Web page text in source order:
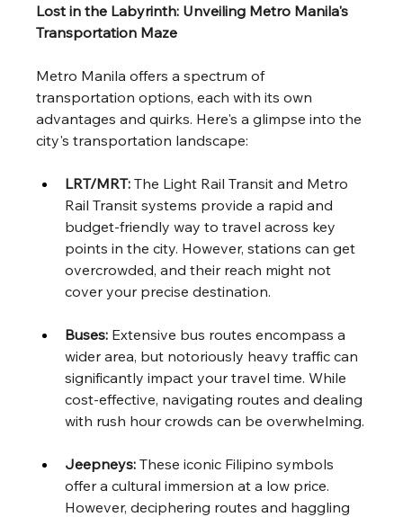
Lost in the Labyrinth: Unveiling Metro Manila's
Transportation Maze
Metro Manila offers a spectrum of
transportation options, each with its own
advantages and quirks. Here's a glimpse into the
city's transportation landscape:
LRT/MRT: The Light Rail Transit and Metro
Rail Transit systems provide a rapid and
budget-friendly way to travel across key
points in the city. However, stations can get
overcrowded, and their reach might not
cover your precise destination.
Buses: Extensive bus routes encompass a
wider area, but notoriously heavy traffic can
significantly impact your travel time. While
cost-effective, navigating routes and dealing
with rush hour crowds can be overwhelming.
Jeepneys: These iconic Filipino symbols
offer a cultural immersion at a low price.
However, deciphering routes and haggling